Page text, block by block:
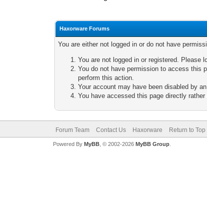
Haxorware Forums
You are either not logged in or do not have
You are not logged in or registered. Please
You do not have permission to access this
perform this action.
Your account may have been disabled by
You have accessed this page directly
Forum Team Contact Us Haxorware Return to Top
Powered By MyBB, © 2002-2026 MyBB Group.